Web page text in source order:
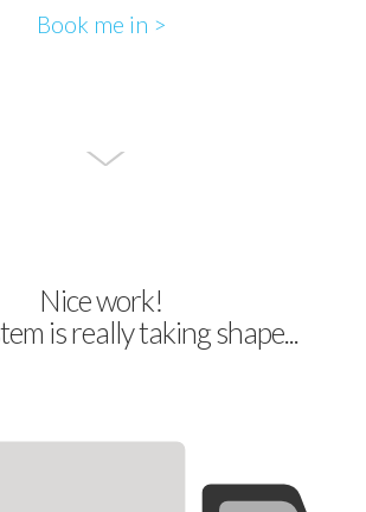
Book me in >
Nice work!
is really taking shape...